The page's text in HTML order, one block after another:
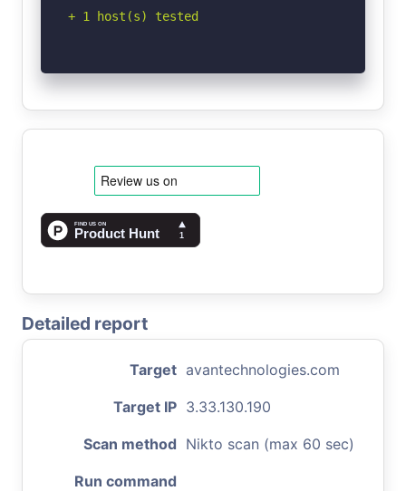
+ 1 host(s) tested
Detailed report
Target avantechnologies.com
Target IP 3.33.130.190
Scan method Nikto scan (max 60 sec)
Run command